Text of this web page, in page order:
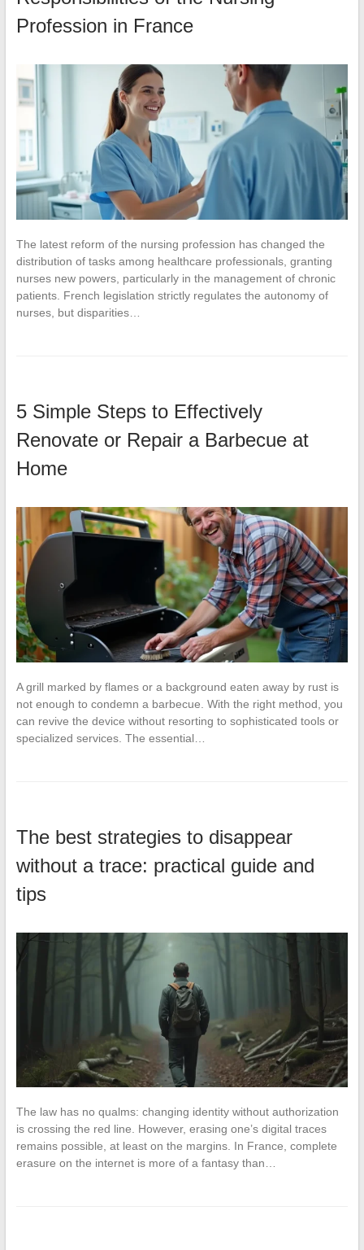
Profession in France
The latest reform of the nursing profession has changed the
distribution of tasks among healthcare professionals, granting
nurses new powers, particularly in the management of chronic
patients. French legislation strictly regulates the autonomy of
nurses, but disparities…
5 Simple Steps to Effectively
Renovate or Repair a Barbecue at
Home
A grill marked by flames or a background eaten away by rust is
not enough to condemn a barbecue. With the right method, you
can revive the device without resorting to sophisticated tools or
specialized services. The essential…
The best strategies to disappear
without a trace: practical guide and
tips
The law has no qualms: changing identity without authorization
is crossing the red line. However, erasing one’s digital traces
remains possible, at least on the margins. In France, complete
erasure on the internet is more of a fantasy than…